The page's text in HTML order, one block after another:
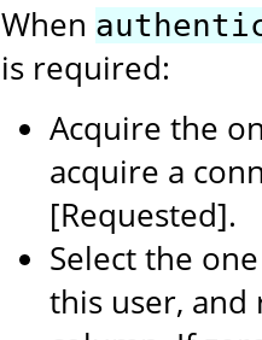
When
is required:
Acquire the
acquire a
[Requested].
Select the
this user,